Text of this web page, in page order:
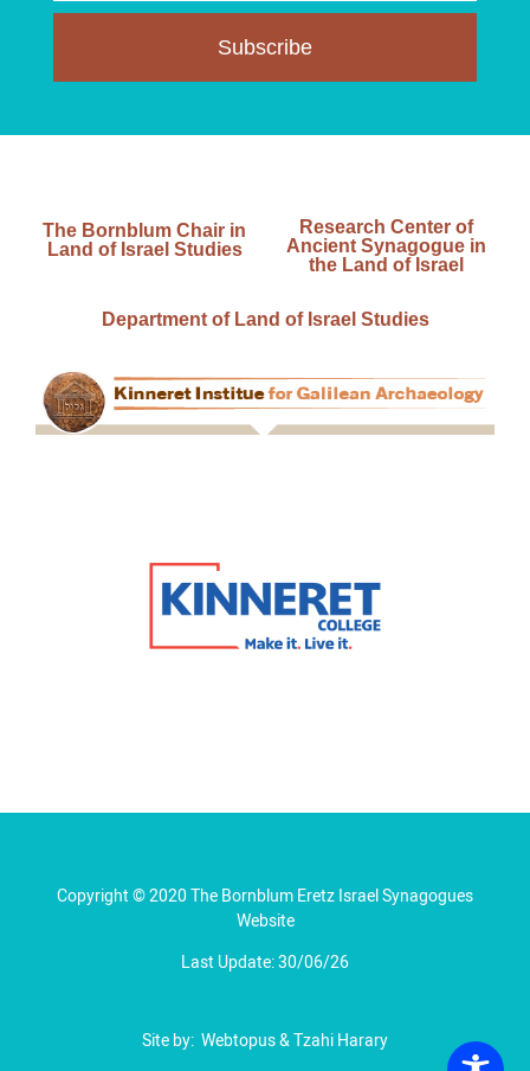
Subscribe
The Bornblum Chair in
Land of Israel Studies
Research Center of
Ancient Synagogue in
the Land of Israel
Department of Land of Israel Studies
Copyright © 2020 The Bornblum Eretz Israel Synagogues
Website
Last Update: 30/06/26
Site by: Webtopus&Tzahi Harary